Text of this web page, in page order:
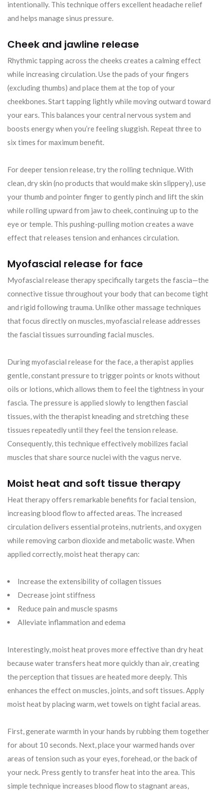
intentionally. This technique offers excellent headache relief
and helps manage sinus pressure.
Cheek and jawline release
Rhythmic tapping across the cheeks creates a calming effect
while increasing circulation. Use the pads of your fingers
(excluding thumbs) and place them at the top of your
cheekbones. Start tapping lightly while moving outward toward
your ears. This balances your central nervous system and
boosts energy when you’re feeling sluggish. Repeat three to
six times for maximum benefit.
For deeper tension release, try the rolling technique. With
clean, dry skin (no products that would make skin slippery), use
your thumb and pointer finger to gently pinch and lift the skin
while rolling upward from jaw to cheek, continuing up to the
eye or temple. This pushing-pulling motion creates a wave
effect that releases tension and enhances circulation.
Myofascial release for face
Myofascial release therapy specifically targets the fascia—the
connective tissue throughout your body that can become tight
and rigid following trauma. Unlike other massage techniques
that focus directly on muscles, myofascial release addresses
the fascial tissues surrounding facial muscles.
During myofascial release for the face, a therapist applies
gentle, constant pressure to trigger points or knots without
oils or lotions, which allows them to feel the tightness in your
fascia. The pressure is applied slowly to lengthen fascial
tissues, with the therapist kneading and stretching these
tissues repeatedly until they feel the tension release.
Consequently, this technique effectively mobilizes facial
muscles that share source nuclei with the vagus nerve.
Moist heat and soft tissue therapy
Heat therapy offers remarkable benefits for facial tension,
increasing blood flow to affected areas. The increased
circulation delivers essential proteins, nutrients, and oxygen
while removing carbon dioxide and metabolic waste. When
applied correctly, moist heat therapy can:
Increase the extensibility of collagen tissues
Decrease joint stiffness
Reduce pain and muscle spasms
Alleviate inflammation and edema
Interestingly, moist heat proves more effective than dry heat
because water transfers heat more quickly than air, creating
the perception that tissues are heated more deeply. This
enhances the effect on muscles, joints, and soft tissues. Apply
moist heat by placing warm, wet towels on tight facial areas.
First, generate warmth in your hands by rubbing them together
for about 10 seconds. Next, place your warmed hands over
areas of tension such as your eyes, forehead, or the back of
your neck. Press gently to transfer heat into the area. This
simple technique increases blood flow to stagnant areas,